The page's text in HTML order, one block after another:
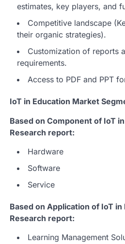
estimates, key players, and
Competitive landscape
their organic strategies).
Customization of reports
requirements.
Access to PDF and PPT
IoT in Education Market
Based on Component of IoT
Research report:
Hardware
Software
Service
Based on Application of IoT
Research report:
Learning Management